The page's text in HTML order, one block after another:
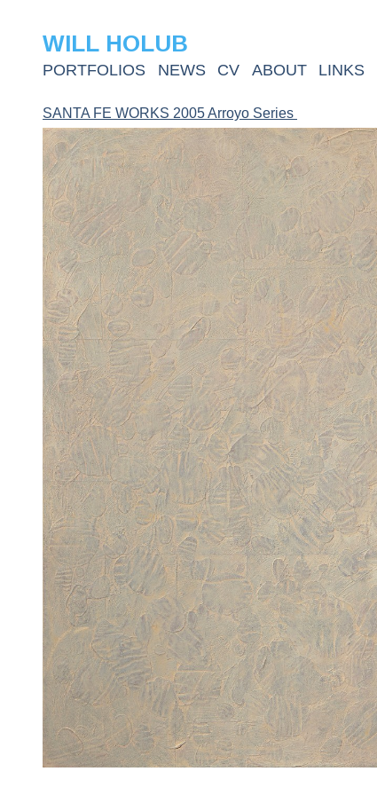
WILL HOLUB
PORTFOLIOS NEWS CV ABOUT LINKS
SANTA FE WORKS 2005 Arroyo Series